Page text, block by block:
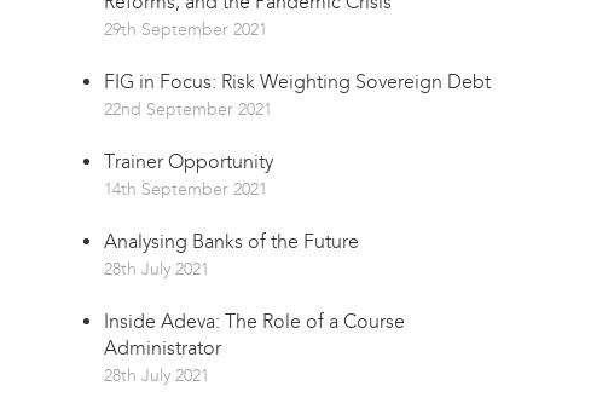
29th September 2021
FIG in Focus: Risk Weighting Sovereign Debt
22nd September 2021
Trainer Opportunity
14th September 2021
Analysing Banks of the Future
28th July 2021
Inside Adeva: The Role of a Course
Administrator
28th July 2021